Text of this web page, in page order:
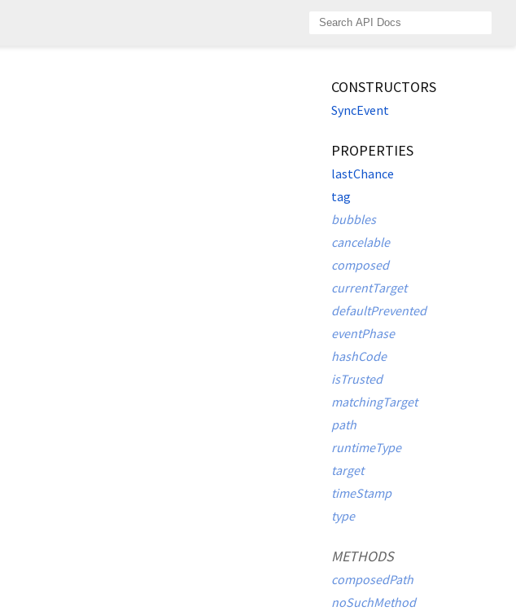
CONSTRUCTORS
SyncEvent
PROPERTIES
lastChance
tag
bubbles
cancelable
composed
currentTarget
defaultPrevented
eventPhase
hashCode
isTrusted
matchingTarget
path
runtimeType
target
timeStamp
type
METHODS
composedPath
noSuchMethod